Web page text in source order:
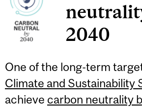
2040
One of the long-term
Climate and Sustainability
achieve carbon neutrality